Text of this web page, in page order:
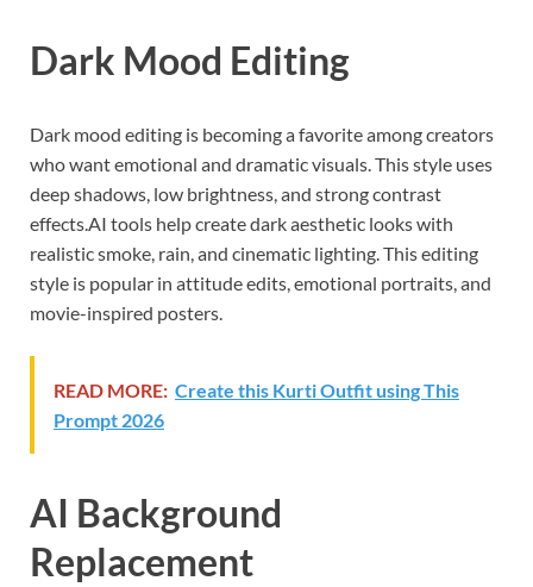
Dark Mood Editing
Dark mood editing is becoming a favorite among creators
who want emotional and dramatic visuals. This style uses
deep shadows, low brightness, and strong contrast
effects.AI tools help create dark aesthetic looks with
realistic smoke, rain, and cinematic lighting. This editing
style is popular in attitude edits, emotional portraits, and
movie-inspired posters.
READ MORE: Create this Kurti Outfit using This
Prompt 2026
AI Background
Replacement